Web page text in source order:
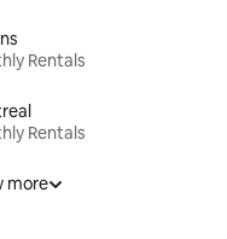
Rentals
Rentals
more